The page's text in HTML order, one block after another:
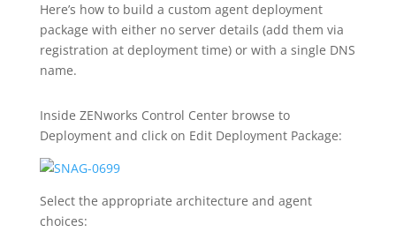
Here’s how to build a custom agent deployment
package with either no server details (add them via
registration at deployment time) or with a single DNS
name.
Inside ZENworks Control Center browse to
Deployment and click on Edit Deployment Package:
Select the appropriate architecture and agent
choices: